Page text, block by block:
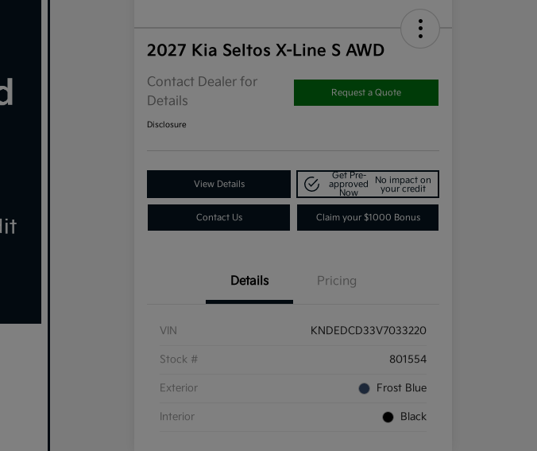
2027 Kia Seltos X-Line S AWD
Contact Dealer for
Details
Request a Quote
Disclosure
View Details
Get Pre-
approved
Now
No impact on
your credit
Contact Us Claim your $1000 Bonus
Details Pricing
VIN KNDEDCD33V7033220
Stock # 801554
Exterior Frost Blue
Interior Black